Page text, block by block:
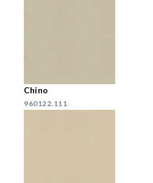
Chino
960122.111